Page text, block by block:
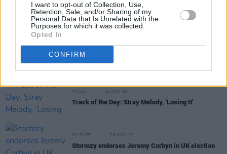
I want to opt-out of Collection, Use,
Retention, Sale, and/or Sharing of my
Personal Data that Is Unrelated with the
Purposes for which it was collected.
Opted In
CONFIRM
MUSIC 27 NOV 19
MK announces live show in Kildare with guests
26 NOV 19
LYRA announces Irish headlining dates
MUSIC 26 NOV 19
Track of the Day: Stray Melody, 'Losing It'
CULTURE 26 NOV 19
Stormzy endorses Jeremy Corbyn in UK election